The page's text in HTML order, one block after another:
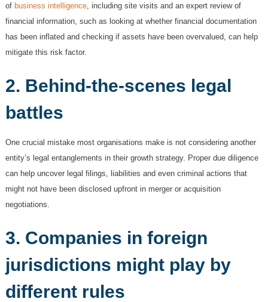
of business intelligence, including site visits and an expert review of
financial information, such as looking at whether financial documentation
has been inflated and checking if assets have been overvalued, can help
mitigate this risk factor.
2. Behind-the-scenes legal
battles
One crucial mistake most organisations make is not considering another
entity’s legal entanglements in their growth strategy. Proper due diligence
can help uncover legal filings, liabilities and even criminal actions that
might not have been disclosed upfront in merger or acquisition
negotiations.
3. Companies in foreign
jurisdictions might play by
different rules